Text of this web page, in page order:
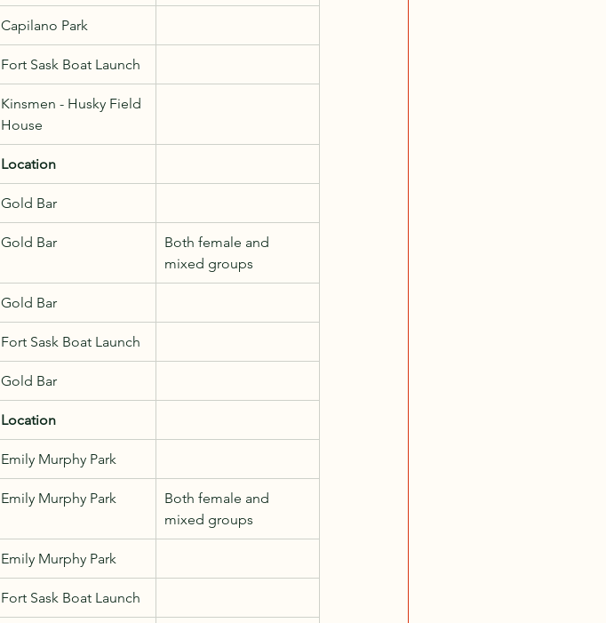
Capilano Park
Fort Sask Boat Launch
Kinsmen - Husky Field
House
Location
Gold Bar
Gold Bar
Both female and
mixed groups
Gold Bar
Fort Sask Boat Launch
Gold Bar
Location
Emily Murphy Park
Emily Murphy Park
Both female and
mixed groups
Emily Murphy Park
Fort Sask Boat Launch